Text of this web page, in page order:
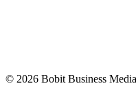
© 2026 Bobit Business